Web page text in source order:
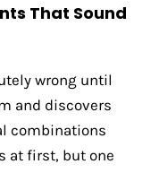
That Sound
wrong until
and discovers
combinations
at first, but one